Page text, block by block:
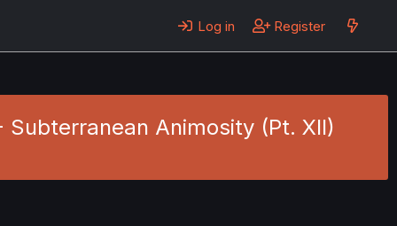
Log in Register
Animosity (Pt. XII)